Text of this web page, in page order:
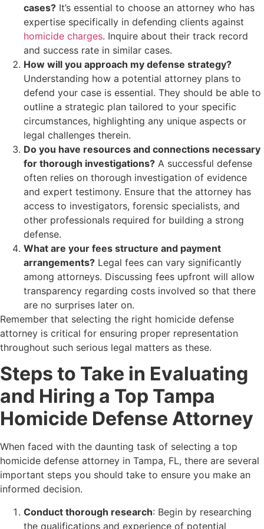
cases? It’s essential to choose an attorney who has
expertise specifically in defending clients against
homicide charges. Inquire about their track record
and success rate in similar cases.
How will you approach my defense strategy?
Understanding how a potential attorney plans to
defend your case is essential. They should be able to
outline a strategic plan tailored to your specific
circumstances, highlighting any unique aspects or
legal challenges therein.
Do you have resources and connections necessary
for thorough investigations? A successful defense
often relies on thorough investigation of evidence
and expert testimony. Ensure that the attorney has
access to investigators, forensic specialists, and
other professionals required for building a strong
defense.
What are your fees structure and payment
arrangements? Legal fees can vary significantly
among attorneys. Discussing fees upfront will allow
transparency regarding costs involved so that there
are no surprises later on.
Remember that selecting the right homicide defense
attorney is critical for ensuring proper representation
throughout such serious legal matters as these.
Steps to Take in Evaluating
and Hiring a Top Tampa
Homicide Defense Attorney
When faced with the daunting task of selecting a top
homicide defense attorney in Tampa, FL, there are several
important steps you should take to ensure you make an
informed decision.
Conduct thorough research: Begin by researching
the qualifications and experience of potential